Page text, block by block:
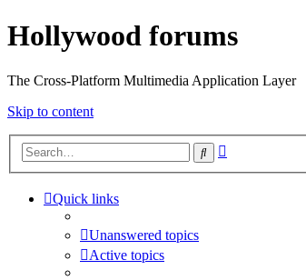
Hollywood forums
The Cross-Platform Multimedia Application Layer
Skip to content
Search
Quick links
Unanswered topics
Active topics